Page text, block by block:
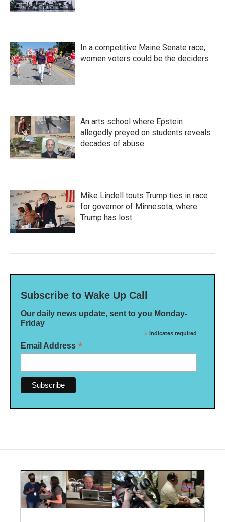
In a competitive Maine Senate race,
women voters could be the deciders
An arts school where Epstein
allegedly preyed on students reveals
decades of abuse
Mike Lindell touts Trump ties in race
for governor of Minnesota, where
Trump has lost
Subscribe to Wake Up Call
Our daily news update, sent to you Monday-
Friday
* indicates required
Email Address *